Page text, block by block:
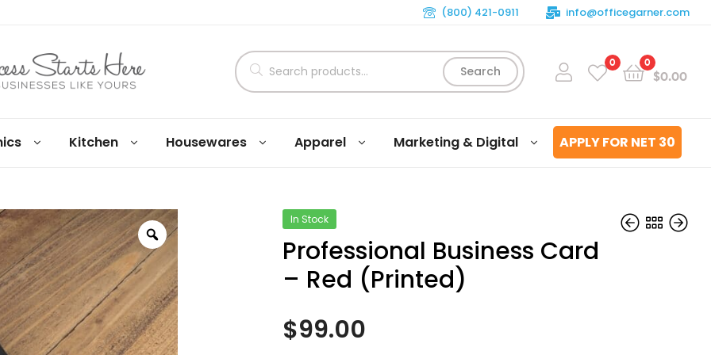
(800) 421-0911 info@officegarner.com
Search
0 0
$0.00
Kitchen Housewares Apparel Marketing & Digital APPLY FOR NET 30
In Stock
Professional Business Card
– Red (Printed)
$99.00